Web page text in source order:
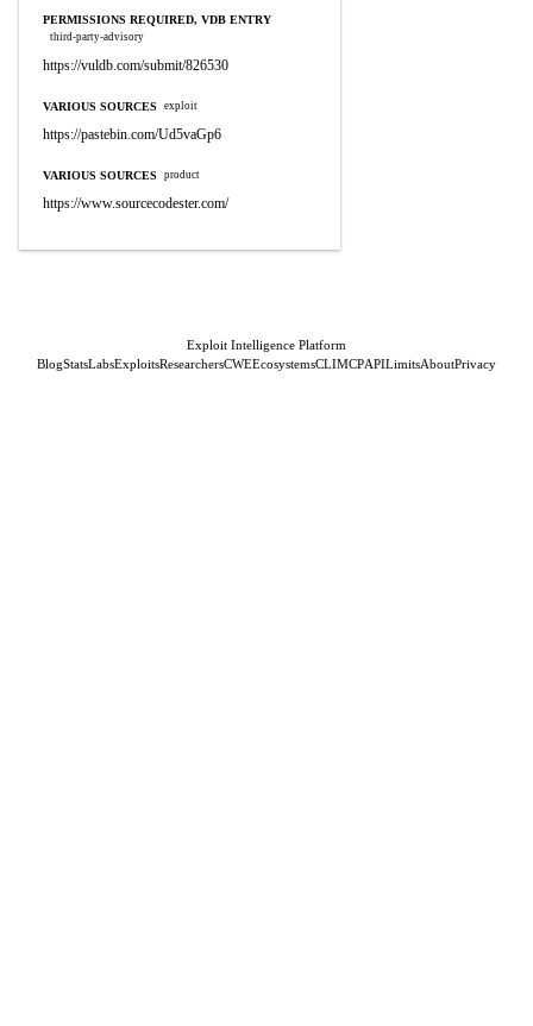
PERMISSIONS REQUIRED, VDB ENTRY
third-party-advisory
https://vuldb.com/submit/826530
VARIOUS SOURCES exploit
https://pastebin.com/Ud5vaGp6
VARIOUS SOURCES product
https://www.sourcecodester.com/
Exploit Intelligence Platform
BlogStatsLabsExploitsResearchersCWEEcosystemsCLIMCPAPILimitsAboutPrivacy